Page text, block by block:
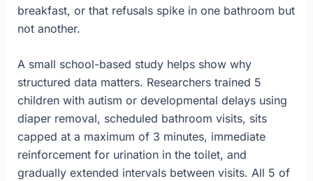
breakfast, or that refusals spike in one bathroom but
not another.
A small school-based study helps show why
structured data matters. Researchers trained 5
children with autism or developmental delays using
diaper removal, scheduled bathroom visits, sits
capped at a maximum of 3 minutes, immediate
reinforcement for urination in the toilet, and
gradually extended intervals between visits. All 5 of